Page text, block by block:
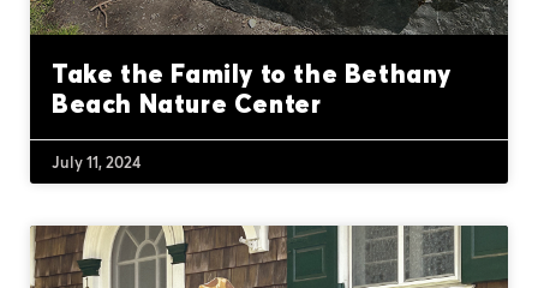
Take the Family to the Bethany
Beach Nature Center
July 11, 2024